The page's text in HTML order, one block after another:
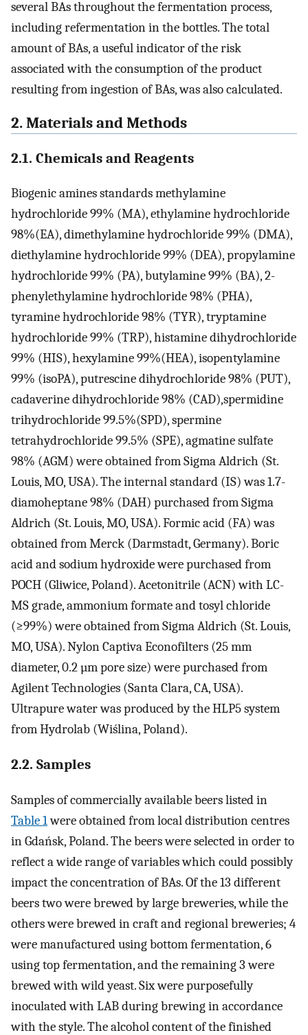
several BAs throughout the fermentation process,
including refermentation in the bottles. The total
amount of BAs, a useful indicator of the risk
associated with the consumption of the product
resulting from ingestion of BAs, was also calculated.
2. Materials and Methods
2.1. Chemicals and Reagents
Biogenic amines standards methylamine
hydrochloride 99% (MA), ethylamine hydrochloride
98%(EA), dimethylamine hydrochloride 99% (DMA),
diethylamine hydrochloride 99% (DEA), propylamine
hydrochloride 99% (PA), butylamine 99% (BA), 2-
phenylethylamine hydrochloride 98% (PHA),
tyramine hydrochloride 98% (TYR), tryptamine
hydrochloride 99% (TRP), histamine dihydrochloride
99% (HIS), hexylamine 99%(HEA), isopentylamine
99% (isoPA), putrescine dihydrochloride 98% (PUT),
cadaverine dihydrochloride 98% (CAD),spermidine
trihydrochloride 99.5%(SPD), spermine
tetrahydrochloride 99.5% (SPE), agmatine sulfate
98% (AGM) were obtained from Sigma Aldrich (St.
Louis, MO, USA). The internal standard (IS) was 1.7-
diamoheptane 98% (DAH) purchased from Sigma
Aldrich (St. Louis, MO, USA). Formic acid (FA) was
obtained from Merck (Darmstadt, Germany). Boric
acid and sodium hydroxide were purchased from
POCH (Gliwice, Poland). Acetonitrile (ACN) with LC-
MS grade, ammonium formate and tosyl chloride
(≥99%) were obtained from Sigma Aldrich (St. Louis,
MO, USA). Nylon Captiva Econofilters (25 mm
diameter, 0.2 µm pore size) were purchased from
Agilent Technologies (Santa Clara, CA, USA).
Ultrapure water was produced by the HLP5 system
from Hydrolab (Wiślina, Poland).
2.2. Samples
Samples of commercially available beers listed in
Table 1were obtained from local distribution centres
in Gdańsk, Poland. The beers were selected in order to
reflect a wide range of variables which could possibly
impact the concentration of BAs. Of the 13 different
beers two were brewed by large breweries, while the
others were brewed in craft and regional breweries; 4
were manufactured using bottom fermentation, 6
using top fermentation, and the remaining 3 were
brewed with wild yeast. Six were purposefully
inoculated with LAB during brewing in accordance
with the style. The alcohol content of the finished